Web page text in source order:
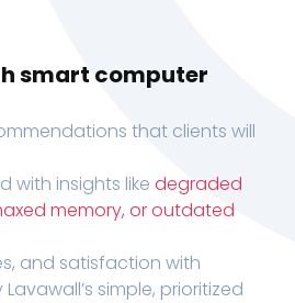
smart computer
that clients will
with insights like degraded
memory, or outdated
and satisfaction with
simple, prioritized